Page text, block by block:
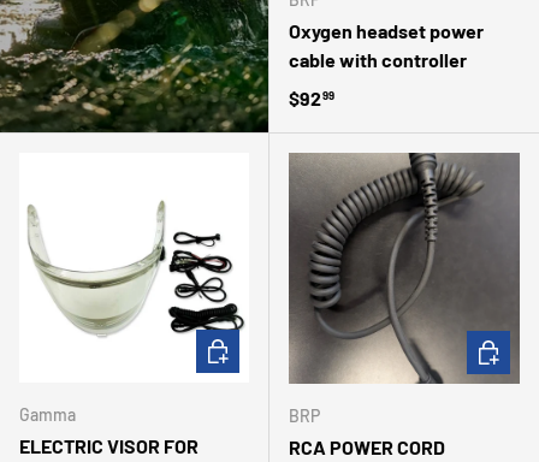
Oxygen headset power
cable with controller
Regular price
$9299
Gamma
ELECTRIC VISOR FOR
ADD TO CART
BRP
RCA POWER CORD
ADD TO